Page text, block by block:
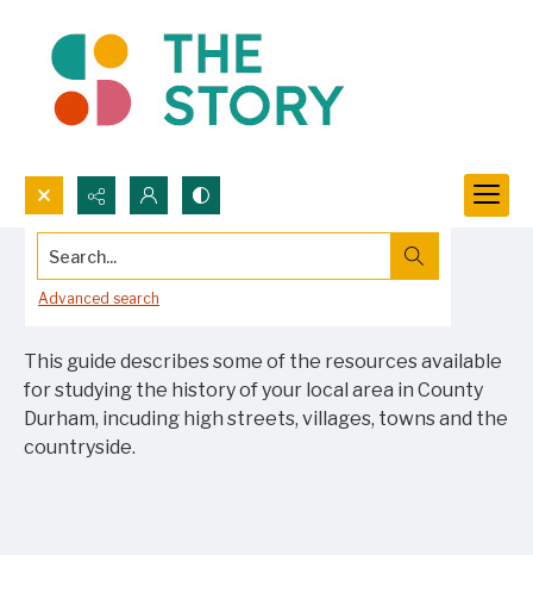
Search...
Advanced search
Researching your local area
This guide describes some of the resources available
for studying the history of your local area in County
Durham, incuding high streets, villages, towns and the
countryside.